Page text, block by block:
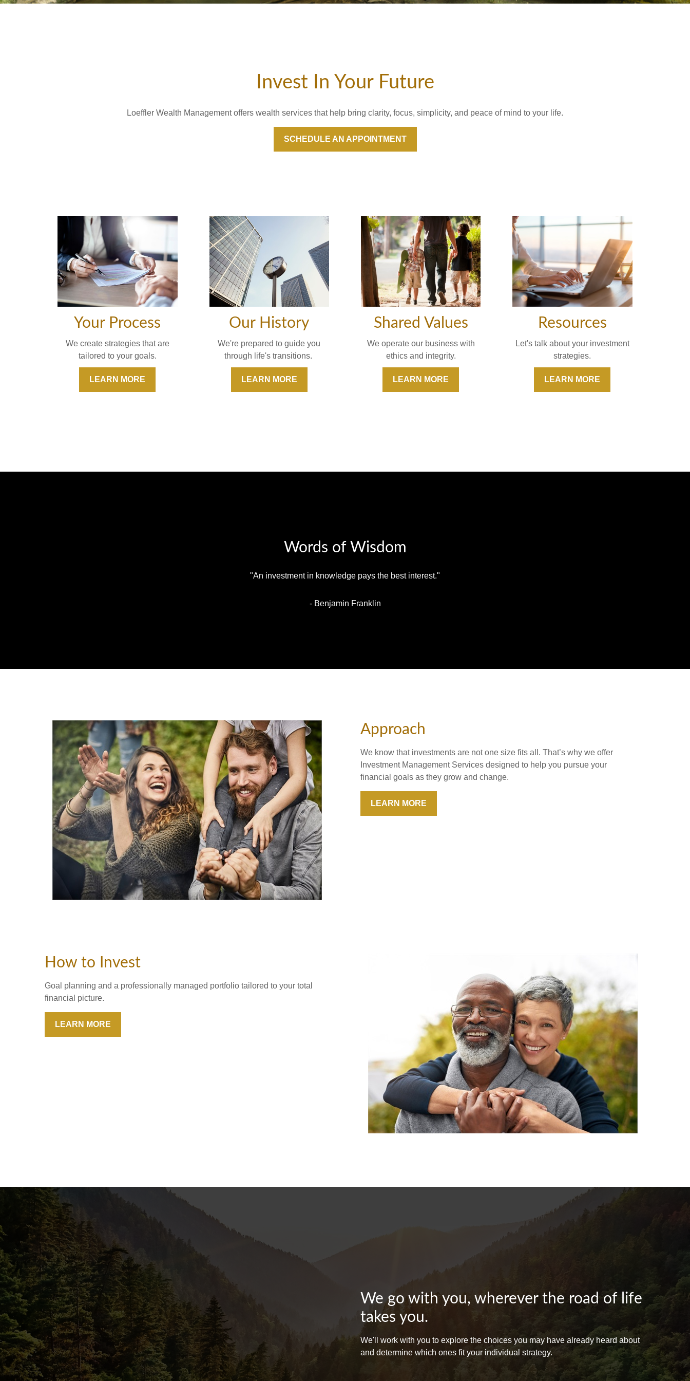
Invest In Your Future
Loeffler Wealth Management offers wealth services that help bring clarity, focus, simplicity, and peace of mind to your life.
SCHEDULE AN APPOINTMENT
Your Process
We create strategies that are
tailored to your goals.
LEARN MORE
Our History
We're prepared to guide you
through life's transitions.
LEARN MORE
Shared Values
We operate our business with
ethics and integrity.
LEARN MORE
Resources
Let's talk about your investment
strategies.
LEARN MORE
Words of Wisdom
"An investment in knowledge pays the best interest."
- Benjamin Franklin
Approach
We know that investments are not one size fits all. That’s why we offer
Investment Management Services designed to help you pursue your
financial goals as they grow and change.
LEARN MORE
How to Invest
Goal planning and a professionally managed portfolio tailored to your total
financial picture.
LEARN MORE
We go with you, wherever the road of life
takes you.
We'll work with you to explore the choices you may have already heard about
and determine which ones fit your individual strategy.